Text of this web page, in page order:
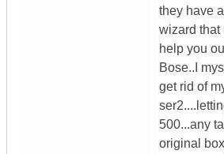
they have
wizard that
help you
Bose..I
get rid of
500...any
original